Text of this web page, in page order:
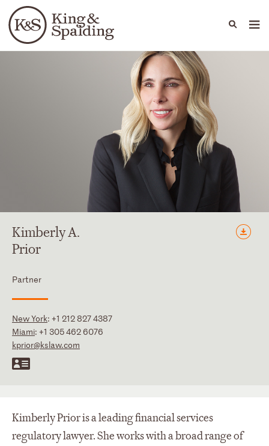
Languages
People Capabilities
KimberlyA.
Prior
Partner
New York: +1 212 827 4387
Miami: +1 305 462 6076
kprior@kslaw.com
Kimberly Prior is a leading financial services
regulatory lawyer. She works with a broad range of